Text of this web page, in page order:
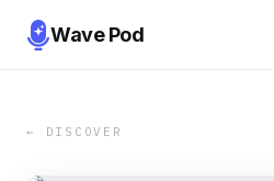
Wave Pod
← DISCOVER